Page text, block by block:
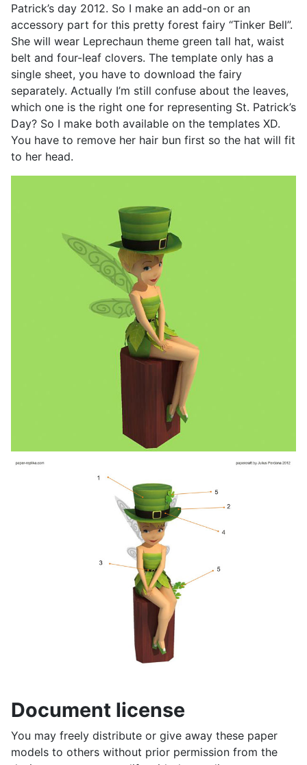
Patrick’s day 2012. So I make an add-on or an
accessory part for this pretty forest fairy “Tinker Bell”.
She will wear Leprechaun theme green tall hat, waist
belt and four-leaf clovers. The template only has a
single sheet, you have to download the fairy
separately. Actually I’m still confuse about the leaves,
which one is the right one for representing St. Patrick’s
Day? So I make both available on the templates XD.
You have to remove her hair bun first so the hat will fit
to her head.
Document license
You may freely distribute or give away these paper
models to others without prior permission from the